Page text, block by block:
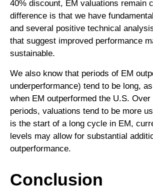
40% discount, EM valuations remain
difference is that we have
and several positive technical
that suggest improved performance
sustainable.
We also know that periods of EM
underperformance) tend to be long,
when EM outperformed the U.S. Over
periods, valuations tend to be more
is the start of a long cycle in EM,
levels may allow for substantial
outperformance.
Conclusion